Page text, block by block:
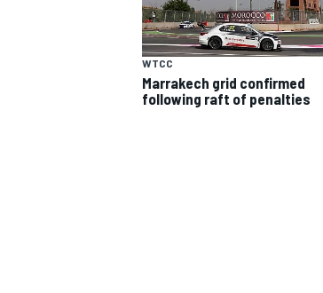
WTCC
Marrakech grid confirmed
following raft of penalties